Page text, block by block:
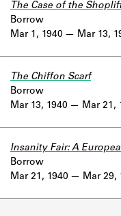
Mar 1, 1940
The Case of the
Borrow
Mar 13,
Mar 13, 1940
The Chiffon Scarf
Borrow
Mar 21,
Mar 21, 1940
Insanity Fair: A
Borrow
Mar 29,